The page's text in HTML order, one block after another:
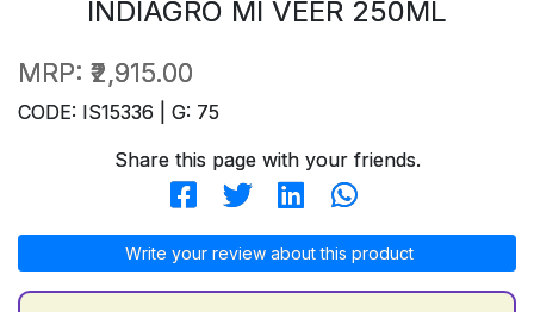
INDIAGRO MI VEER 250ML
MRP: ₹2,915.00
CODE: IS15336 | G: 75
Share this page with your friends.
Write your review about this product